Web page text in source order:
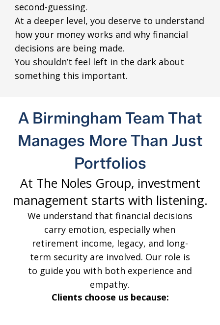
second-guessing.
At a deeper level, you deserve to understand
how your money works and why financial
decisions are being made.
You shouldn’t feel left in the dark about
something this important.
A Birmingham Team That
Manages More Than Just
Portfolios
At The Noles Group, investment
management starts with listening.
We understand that financial decisions
carry emotion, especially when
retirement income, legacy, and long-
term security are involved. Our role is
to guide you with both experience and
empathy.
Clients choose us because: